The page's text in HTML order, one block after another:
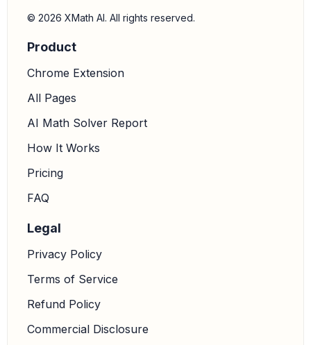
© 2026 XMath AI. All rights reserved.
Product
Chrome Extension
All Pages
AI Math Solver Report
How It Works
Pricing
FAQ
Legal
Privacy Policy
Terms of Service
Refund Policy
Commercial Disclosure